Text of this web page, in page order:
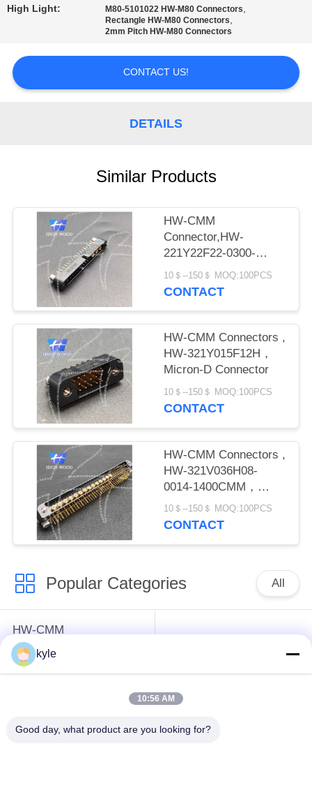
NEWS
REQUEST
A QUOTE
High Light: M80-5101022 HW-M80 Connectors,
Rectangle HW-M80 Connectors,
2mm Pitch HW-M80 Connectors
CONTACT US!
DETAILS
Similar Products
HW-CMM
Connector,HW-
221Y22F22-0300-
1300CMM
10＄--150＄ MOQ:100PCS
CONTACT
HW-CMM Connectors ,
HW-321Y015F12H，
Micron-D Connector
10＄--150＄ MOQ:100PCS
CONTACT
HW-CMM Connectors ,
HW-321V036H08-
0014-1400CMM，
Micron-D Connector
10＄--150＄ MOQ:100PCS
CONTACT
Popular Categories All
HW-CMM
Connectors/HW-M80
Connectors Micron-D
Connectors
I&II&III&IV D38999
MS26482 Series
kyle
10:56 AM
Good day, what product are you looking for?